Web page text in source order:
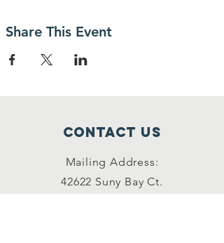
Share This Event
Contact Us
Mailing Address:
42622 Suny Bay Ct.